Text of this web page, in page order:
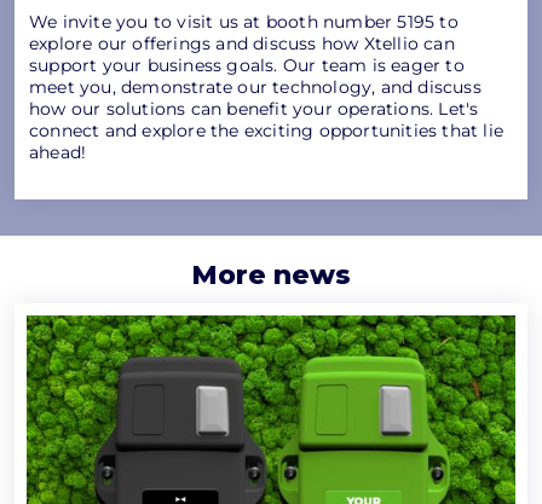
We invite you to visit us at booth number 5195 to
explore our offerings and discuss how Xtellio can
support your business goals. Our team is eager to
meet you, demonstrate our technology, and discuss
how our solutions can benefit your operations. Let's
connect and explore the exciting opportunities that lie
ahead!
More news